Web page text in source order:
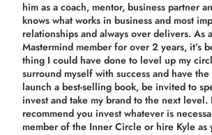
him as a coach, mentor, business partner
knows what works in business and most
relationships and always over delivers. As
Mastermind member for over 2 years, it’s
thing I could have done to level up my
surround myself with success and have
launch a best-selling book, be invited to
invest and take my brand to the next
recommend you invest whatever is
member of the Inner Circle or hire Kyle as